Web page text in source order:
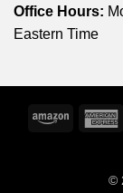
Office Hours:
Eastern Time
Amazon
©